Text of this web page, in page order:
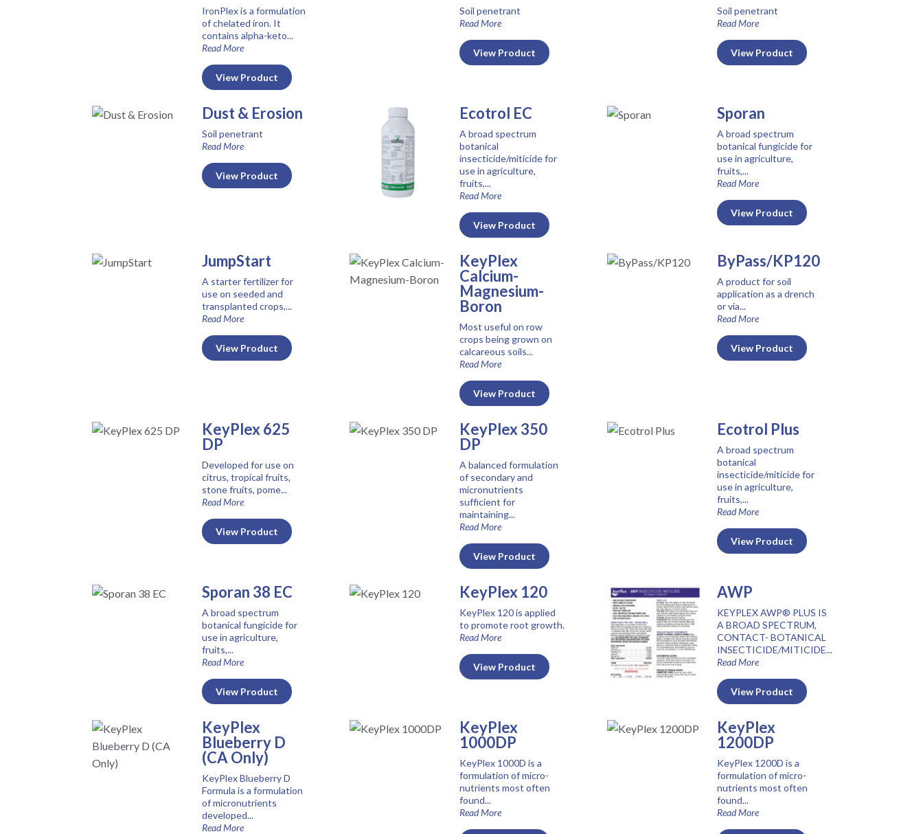
IronPlex is a formulation
of chelated iron. It
contains alpha-keto...
Read More
View Product
Soil penetrant
Read More
View Product
Soil penetrant
Read More
View Product
Dust & Erosion
Soil penetrant
Read More
View Product
Ecotrol EC
A broad spectrum
botanical
insecticide/miticide for
use in agriculture,
fruits,...
Read More
View Product
Sporan
A broad spectrum
botanical fungicide for
use in agriculture,
fruits,...
Read More
View Product
JumpStart
A starter fertilizer for
use on seeded and
transplanted crops,...
Read More
View Product
KeyPlex
Calcium-
Magnesium-
Boron
Most useful on row
crops being grown on
calcareous soils...
Read More
View Product
ByPass/KP120
A product for soil
application as a drench
or via...
Read More
View Product
KeyPlex 625
DP
Developed for use on
citrus, tropical fruits,
stone fruits, pome...
Read More
View Product
KeyPlex 350
DP
A balanced formulation
of secondary and
micronutrients
sufficient for
maintaining...
Read More
View Product
Ecotrol Plus
A broad spectrum
botanical
insecticide/miticide for
use in agriculture,
fruits,...
Read More
View Product
Sporan 38 EC
A broad spectrum
botanical fungicide for
use in agriculture,
fruits,...
Read More
View Product
KeyPlex 120
KeyPlex 120 is applied
to promote root growth.
Read More
View Product
AWP
KEYPLEX AWP® PLUS IS
A BROAD SPECTRUM,
CONTACT- BOTANICAL
INSECTICIDE/MITICIDE...
Read More
View Product
KeyPlex
Blueberry D
(CA Only)
KeyPlex Blueberry D
Formula is a formulation
of micronutrients
developed...
Read More
KeyPlex
1000DP
KeyPlex 1000D is a
formulation of micro-
nutrients most often
found...
Read More
KeyPlex
1200DP
KeyPlex 1200D is a
formulation of micro-
nutrients most often
found...
Read More